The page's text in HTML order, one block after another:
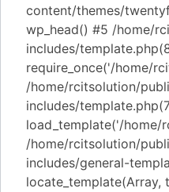
content/themes/
wp_head() #5 /home/
includes/
require_once('/home/
/home/rcitsolution/
includes/
load_template('/home/
/home/rcitsolution/
includes/general-
locate_template(Array,